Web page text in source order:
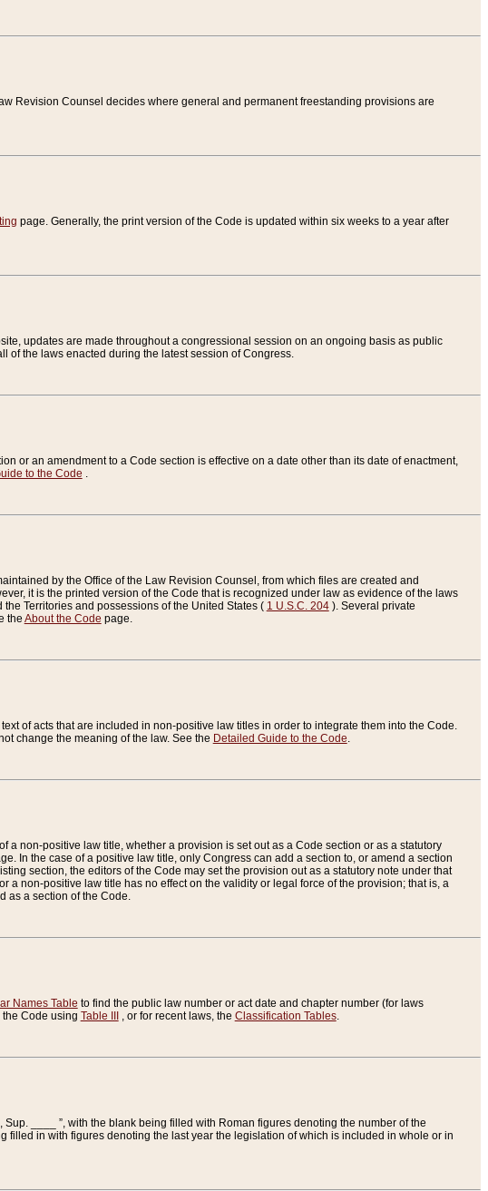
Revision Counsel decides where general and permanent freestanding provisions are
page. Generally, the print version of the Code is updated within six weeks to a year after
updates are made throughout a congressional session on an ongoing basis as public
of the laws enacted during the latest session of Congress.
or an amendment to a Code section is effective on a date other than its date of enactment,
to the Code .
by the Office of the Law Revision Counsel, from which files are created and
it is the printed version of the Code that is recognized under law as evidence of the laws
Territories and possessions of the United States ( 1 U.S.C. 204). Several private
the About the Code page.
of acts that are included in non-positive law titles in order to integrate them into the Code.
change the meaning of the law. See the Detailed Guide to the Code.
a non-positive law title, whether a provision is set out as a Code section or as a statutory
In the case of a positive law title, only Congress can add a section to, or amend a section
section, the editors of the Code may set the provision out as a statutory note under that
non-positive law title has no effect on the validity or legal force of the provision; that is, a
as a section of the Code.
Names Table to find the public law number or act date and chapter number (for laws
Code using Table III , or for recent laws, the Classification Tables.
____ ”, with the blank being filled with Roman figures denoting the number of the
filled in with figures denoting the last year the legislation of which is included in whole or in